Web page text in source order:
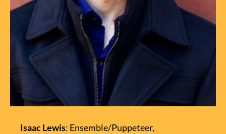
Isaac Lewis: Ensemble/Puppeteer,